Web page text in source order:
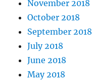
November 2018
October 2018
September 2018
July 2018
June 2018
May 2018